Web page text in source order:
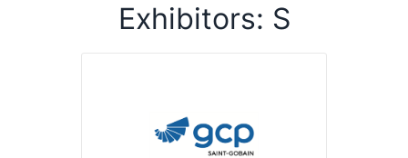
Exhibitors: S